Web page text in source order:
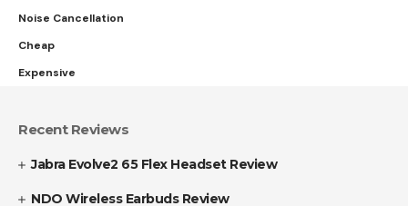
Noise Cancellation
Cheap
Expensive
Recent Reviews
Jabra Evolve2 65 Flex Headset Review
NDO Wireless Earbuds Review